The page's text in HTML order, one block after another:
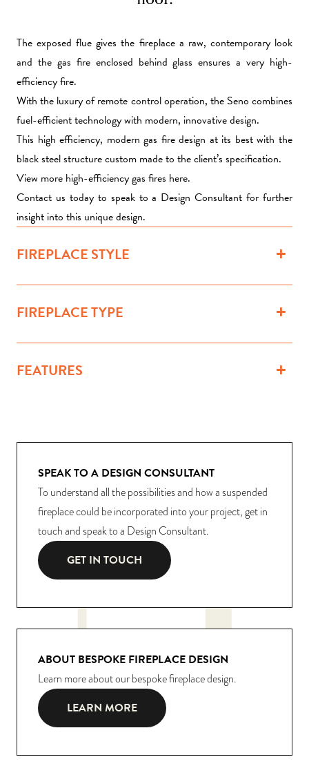
The exposed flue gives the fireplace a raw, contemporary look
and the gas fire enclosed behind glass ensures a very high-
efficiency fire.
With the luxury of remote control operation, the Seno combines
fuel-efficient technology with modern, innovative design.
This high efficiency, modern gas fire design at its best with the
black steel structure custom made to the client’s specification.
View more high-efficiency gas fires here.
Contact us today to speak to a Design Consultant for further
insight into this unique design.
FIREPLACE STYLE
FIREPLACE TYPE
FEATURES
SPEAK TO A DESIGN CONSULTANT
To understand all the possibilities and how a suspended
fireplace could be incorporated into your project, get in
touch and speak to a Design Consultant.
GET IN TOUCH
ABOUT BESPOKE FIREPLACE DESIGN
Learn more about our bespoke fireplace design.
LEARN MORE